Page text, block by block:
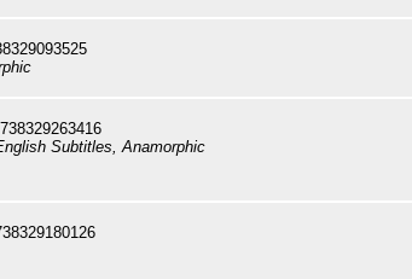
Subtitles, Anamorphic